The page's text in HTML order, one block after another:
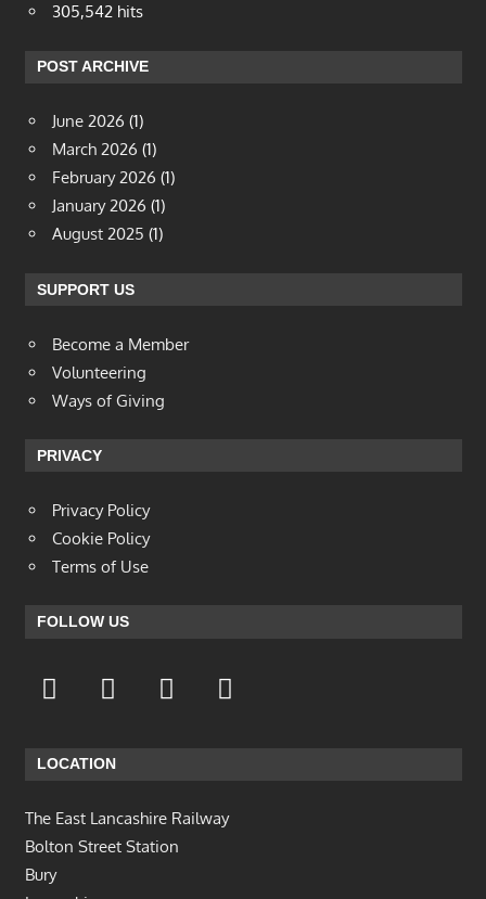
305,542 hits
POST ARCHIVE
June 2026 (1)
March 2026 (1)
February 2026 (1)
January 2026 (1)
August 2025 (1)
SUPPORT US
Become a Member
Volunteering
Ways of Giving
PRIVACY
Privacy Policy
Cookie Policy
Terms of Use
FOLLOW US
LOCATION
The East Lancashire Railway
Bolton Street Station
Bury